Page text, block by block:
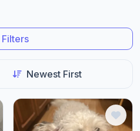
Filters